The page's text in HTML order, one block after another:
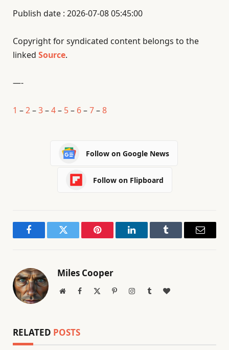
Publish date : 2026-07-08 05:45:00
Copyright for syndicated content belongs to the
linked Source.
—-
1 –2–3–4– 5– 6–7–8
Follow on Google News
Follow on Flipboard
FacebookTwitter Pinterest LinkedInTumblr Email
Miles Cooper
WebsiteFacebook PinterestInstagramTumblrBlogLovin
RELATED POSTS